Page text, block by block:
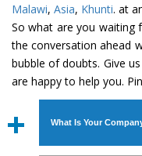
Malawi, Asia, Khunti. at
So what are you waiting
the conversation ahead
bubble of doubts. Give
are happy to help you.
What Is Your